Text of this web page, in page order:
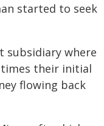
started to seek
subsidiary where
their initial
flowing back